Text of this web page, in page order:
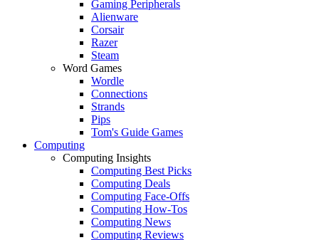
Gaming Peripherals
Alienware
Corsair
Razer
Steam
Word Games
Wordle
Connections
Strands
Pips
Tom's Guide Games
Computing
Computing Insights
Computing Best Picks
Computing Deals
Computing Face-Offs
Computing How-Tos
Computing News
Computing Reviews